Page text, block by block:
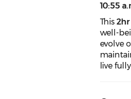
10:55
This
well-
evolve
live